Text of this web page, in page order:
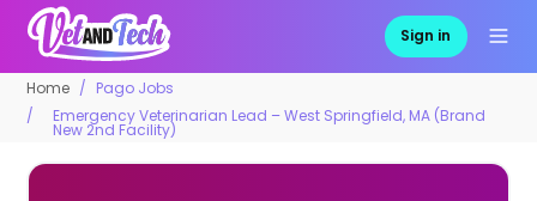
Sign in
Home
Pago Jobs
Emergency Veterinarian Lead – West Springfield, MA (Brand
New 2nd Facility)